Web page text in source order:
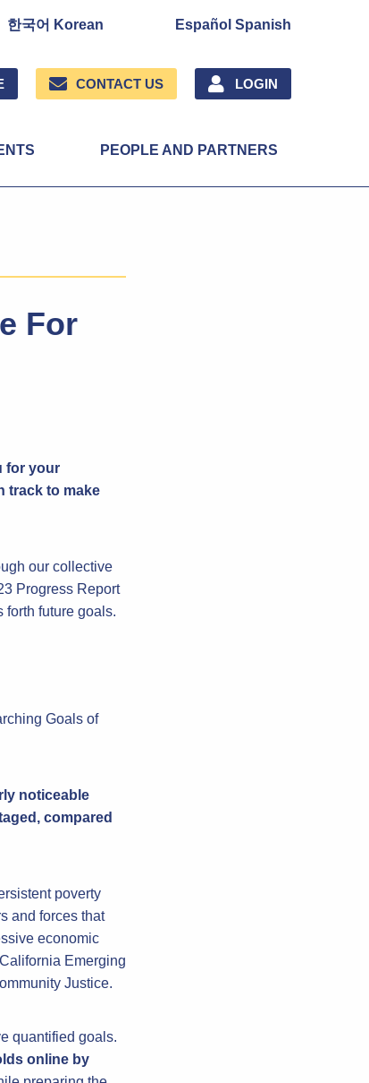
한국어 Korean Español Spanish
CONTACT US LOGIN
PEOPLE AND PARTNERS
For
for your
track to make
our collective
Progress Report
forth future goals.
Goals of
noticeable
compared
poverty
and forces that
economic
Emerging
Justice.
quantified goals.
online by